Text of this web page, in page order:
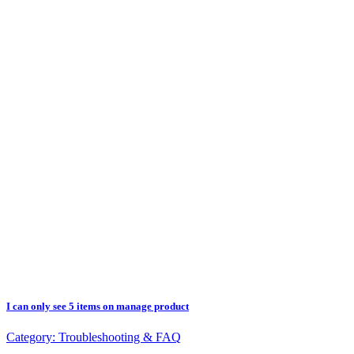
I can only see 5 items on manage product
Category: Troubleshooting & FAQ